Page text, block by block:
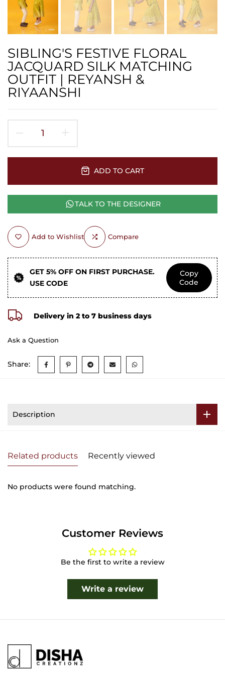
SIBLING'S FESTIVE FLORAL
JACQUARD SILK MATCHING
OUTFIT | REYANSH &
RIYAANSHI
ADD TO CART
TALK TO THE DESIGNER
Add to Wishlist Compare
GET 5% OFF ON FIRST PURCHASE.
USE CODE
Copy
Code
Delivery in 2 to 7 business days
Ask a Question
Share:
Description
Related products Recently viewed
No products were found matching.
Customer Reviews
Be the first to write a review
Write a review